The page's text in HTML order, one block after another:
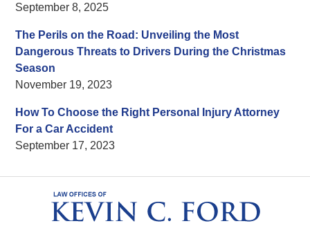
September 8, 2025
The Perils on the Road: Unveiling the Most
Dangerous Threats to Drivers During the Christmas
Season
November 19, 2023
How To Choose the Right Personal Injury Attorney
For a Car Accident
September 17, 2023
Information